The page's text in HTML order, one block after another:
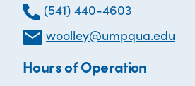
(541) 440-4603
woolley@umpqua.edu
Hours of Operation